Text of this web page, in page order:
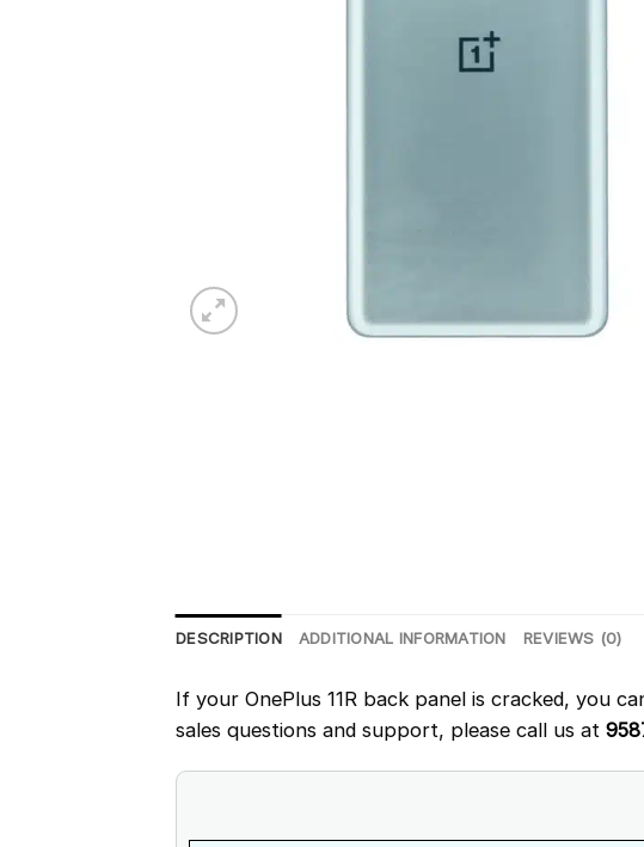
DESCRIPTION ADDITIONAL INFORMATION REVIEWS (0)
If your OnePlus 11R back panel is cracked, you
sales questions and support, please call us at